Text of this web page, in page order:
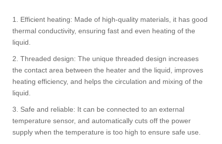
1. Efficient heating: Made of high-quality materials, it has good
thermal conductivity, ensuring fast and even heating of the
liquid.
2. Threaded design: The unique threaded design increases
the contact area between the heater and the liquid, improves
heating efficiency, and helps the circulation and mixing of the
liquid.
3. Safe and reliable: It can be connected to an external
temperature sensor, and automatically cuts off the power
supply when the temperature is too high to ensure safe use.